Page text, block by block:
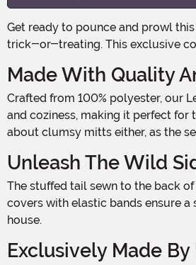
Get ready to pounce and prowl this Halloween with our Kid's Leapin' Leopard Costume! Your little one will transform into a fierce feline in no time, ready to rule the jungle of
trick-or-treating. This exclusive
Made With Quality
Crafted from 100% polyester, our Leapin' Leopard Costume is designed to provide maximum comfort while your child is on the prowl. The faux fur chest adds a touch of realism
and coziness, making it perfect for
about clumsy mitts either, as the
Unleash The Wild
The stuffed tail sewn to the back of the jumpsuit adds an extra element of fun and authenticity, allowing your little leopard to truly embrace their wild side. The stuffed shoe
covers with elastic bands ensure
house.
Exclusively Made By